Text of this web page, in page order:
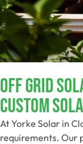
Off Grid
Custom
At Yorke Solar in
requirements. Our